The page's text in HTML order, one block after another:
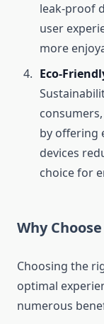
leak-proof
user
more
Eco-
by offering
devices
choice for
Why
Choosing the
optimal
numerous